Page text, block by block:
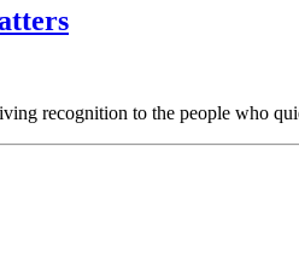
recognition to the people who